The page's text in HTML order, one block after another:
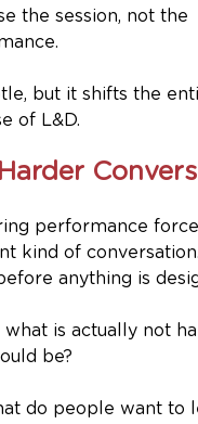
the session, not the
but it shifts the
of L&D.
performance
kind of
anything is
what is actually not
be?
do people want to